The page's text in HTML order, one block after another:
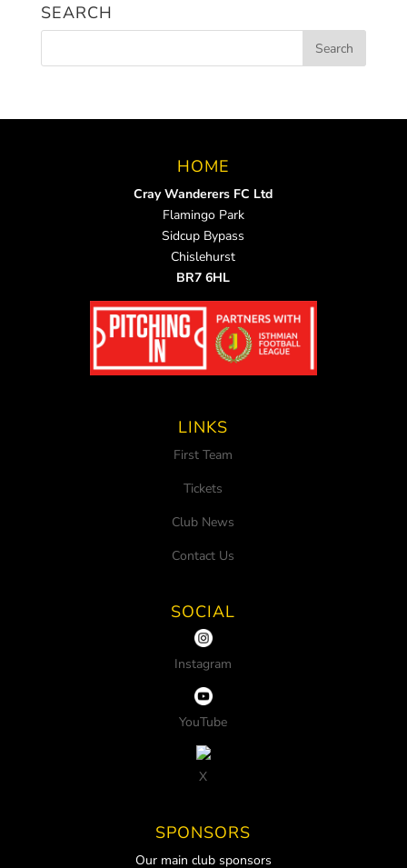
SEARCH
HOME
Cray Wanderers FC Ltd
Flamingo Park
Sidcup Bypass
Chislehurst
BR7 6HL
LINKS
First Team
Tickets
Club News
Contact Us
SOCIAL
Instagram
YouTube
X
SPONSORS
Our main club sponsors